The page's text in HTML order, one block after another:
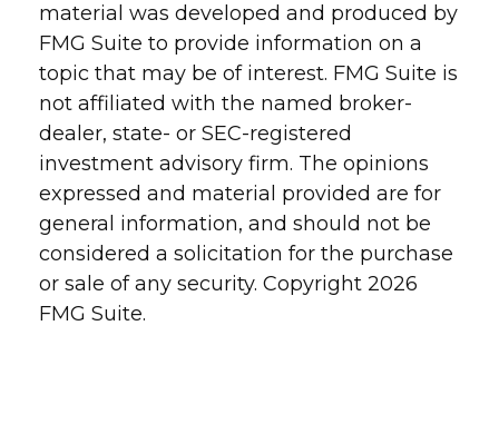
material was developed and produced by
FMG Suite to provide information on a
topic that may be of interest. FMG Suite is
not affiliated with the named broker-
dealer, state- or SEC-registered
investment advisory firm. The opinions
expressed and material provided are for
general information, and should not be
considered a solicitation for the purchase
or sale of any security. Copyright 2026
FMG Suite.